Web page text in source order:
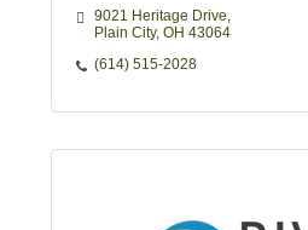
9021 Heritage Drive
Plain City OH 43064
(614) 515-2028